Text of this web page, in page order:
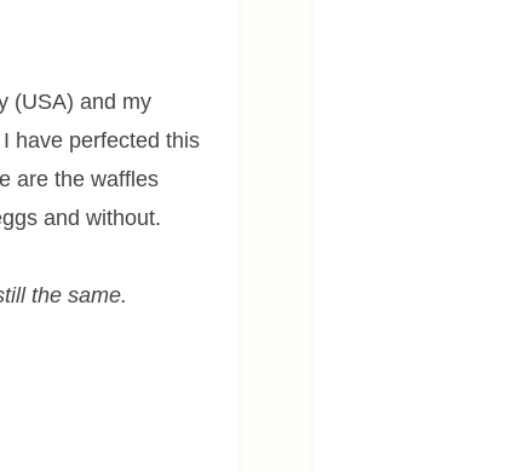
(USA) and my
have perfected this
are the waffles
and without.
the same.